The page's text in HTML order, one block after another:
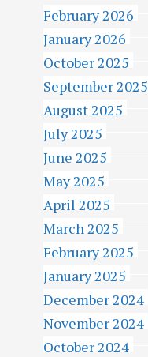
February 2026
January 2026
October 2025
September 2025
August 2025
July 2025
June 2025
May 2025
April 2025
March 2025
February 2025
January 2025
December 2024
November 2024
October 2024